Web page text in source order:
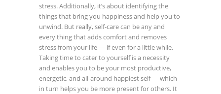
stress. Additionally, it’s about identifying the
things that bring you happiness and help you to
unwind. But really, self-care can be any and
every thing that adds comfort and removes
stress from your life — if even for a little while.
Taking time to cater to yourself is a necessity
and enables you to be your most productive,
energetic, and all-around happiest self — which
in turn helps you be more present for others. It